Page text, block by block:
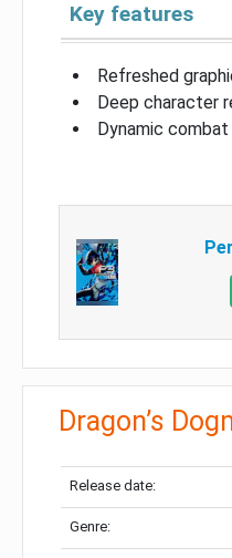
Key features
Refreshed
Deep character
Dynamic
Dragon’s
Release date:
Genre: